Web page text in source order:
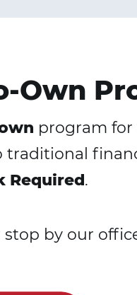
Own
program for
traditional
Required.
stop by our